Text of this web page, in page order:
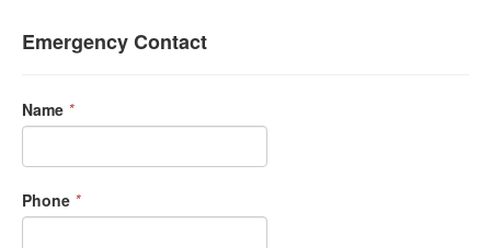
Emergency Contact
Name *
Phone *